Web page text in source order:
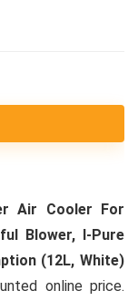
Air Cooler For
Blower, I-Pure
(12L, White)
online price.